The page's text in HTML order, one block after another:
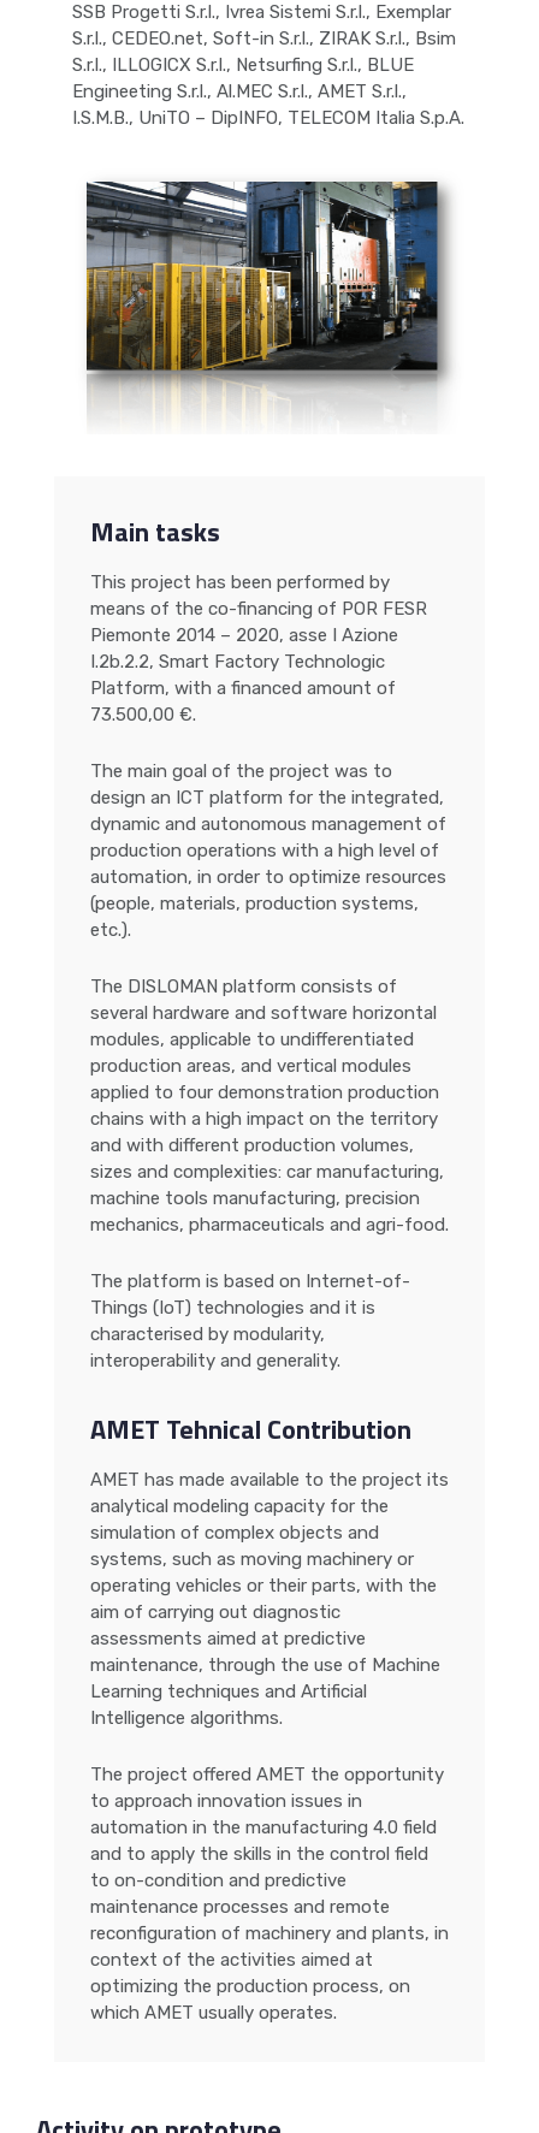
SSB Progetti S.r.l., Ivrea Sistemi S.r.l., Exemplar
S.r.l., CEDEO.net, Soft-in S.r.l., ZIRAK S.r.l., Bsim
S.r.l., ILLOGICX S.r.l., Netsurfing S.r.l., BLUE
Engineeting S.r.l., Al.MEC S.r.l., AMET S.r.l.,
I.S.M.B., UniTO – DipINFO, TELECOM Italia S.p.A.
Main tasks
This project has been performed by
means of the co-financing of POR FESR
Piemonte 2014 – 2020, asse I Azione
I.2b.2.2, Smart Factory Technologic
Platform, with a financed amount of
73.500,00 €.
The main goal of the project was to
design an ICT platform for the integrated,
dynamic and autonomous management of
production operations with a high level of
automation, in order to optimize resources
(people, materials, production systems,
etc.).
The DISLOMAN platform consists of
several hardware and software horizontal
modules, applicable to undifferentiated
production areas, and vertical modules
applied to four demonstration production
chains with a high impact on the territory
and with different production volumes,
sizes and complexities: car manufacturing,
machine tools manufacturing, precision
mechanics, pharmaceuticals and agri-food.
The platform is based on Internet-of-
Things (IoT) technologies and it is
characterised by modularity,
interoperability and generality.
AMET Tehnical Contribution
AMET has made available to the project its
analytical modeling capacity for the
simulation of complex objects and
systems, such as moving machinery or
operating vehicles or their parts, with the
aim of carrying out diagnostic
assessments aimed at predictive
maintenance, through the use of Machine
Learning techniques and Artificial
Intelligence algorithms.
The project offered AMET the opportunity
to approach innovation issues in
automation in the manufacturing 4.0 field
and to apply the skills in the control field
to on-condition and predictive
maintenance processes and remote
reconfiguration of machinery and plants, in
context of the activities aimed at
optimizing the production process, on
which AMET usually operates.